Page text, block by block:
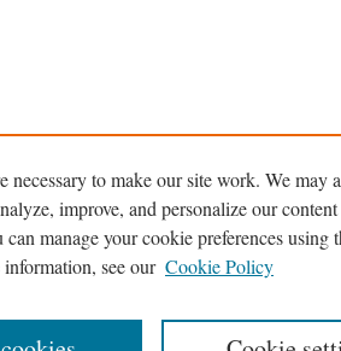
necessary to make our site work. We may
improve, and personalize our
manage your cookie preferences using
see our Cookie Policy